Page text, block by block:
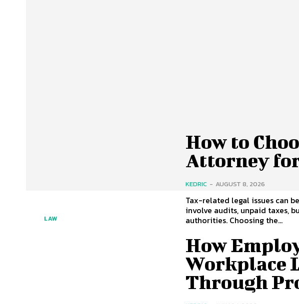
LAW
How to
Attorney for
KEDRIC - AUGUST 8, 2026
Tax-related legal issues can
involve audits, unpaid taxes,
authorities. Choosing the...
How
Workplace
Through